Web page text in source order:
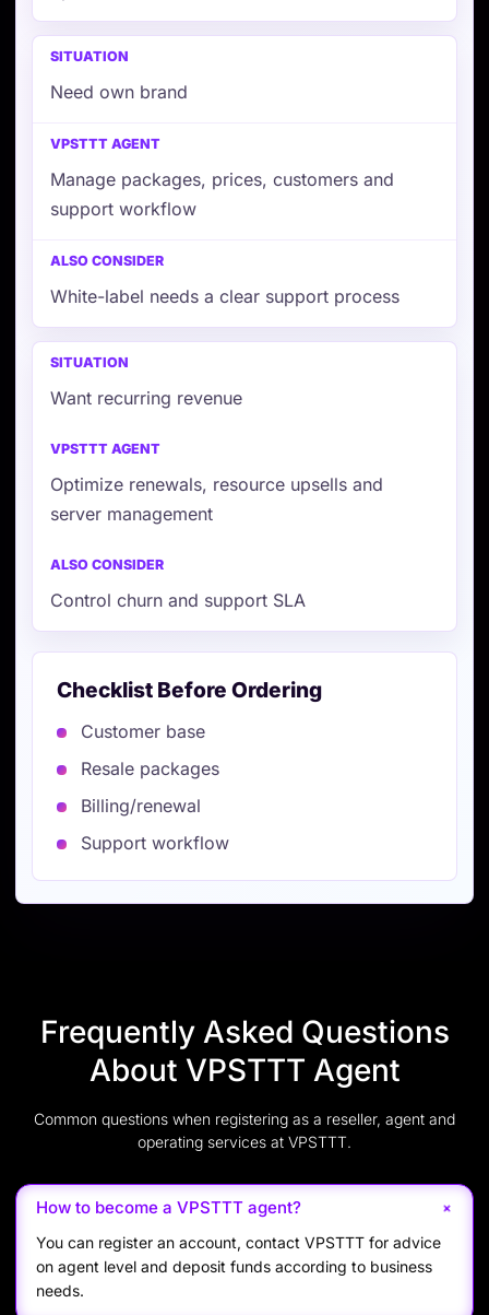
Need own brand
Manage packages, prices, customers and
support workflow
White-label needs a clear support process
Want recurring revenue
Optimize renewals, resource upsells and
server management
Control churn and support SLA
Checklist Before Ordering
Customer base
Resale packages
Billing/renewal
Support workflow
Frequently Asked Questions
About VPSTTT Agent
Common questions when registering as a reseller, agent and
operating services at VPSTTT.
How to become a VPSTTT agent? +
You can register an account, contact VPSTTT for advice
on agent level and deposit funds according to business
needs.